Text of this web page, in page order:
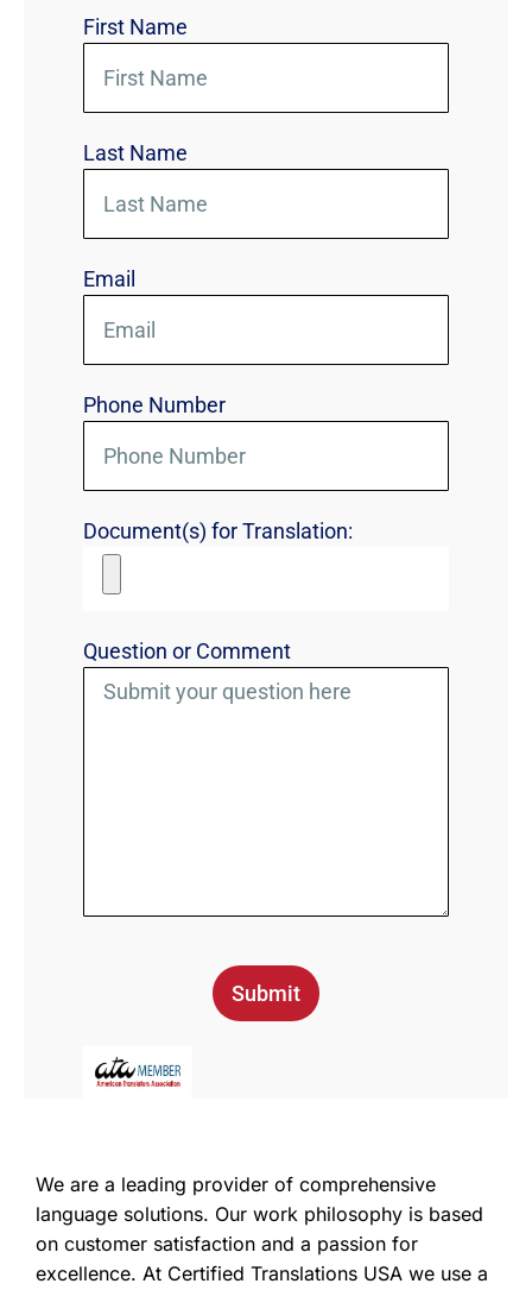
First Name
Last Name
Email
Phone Number
Document(s) for Translation:
Question or Comment
Submit
We are a leading provider of comprehensive
language solutions. Our work philosophy is based
on customer satisfaction and a passion for
excellence. At Certified Translations USA we use a